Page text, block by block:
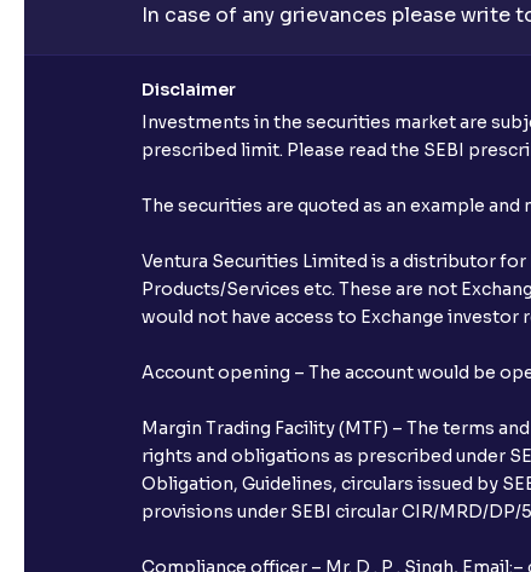
In case of any grievances please write
Disclaimer
Investments in the securities market are
prescribed limit. Please read the SEBI
The securities are quoted as an example
Ventura Securities Limited is a distributor for
Products/Services etc. These are not
would not have access to Exchange
Account opening – The account would be
Margin Trading Facility (MTF) – The terms
rights and obligations as prescribed under
Obligation, Guidelines, circulars issued by
provisions under SEBI circular CIR/MRD/DP/
Compliance officer – Mr. D . P . Singh,